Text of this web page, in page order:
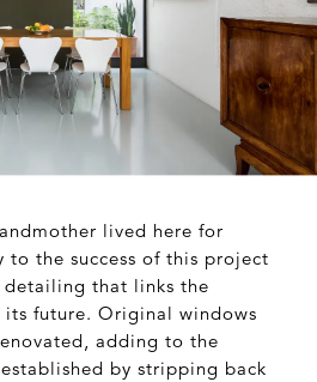
lived here for
to the success of this project
that links the
future. Original windows
adding to the
by stripping back